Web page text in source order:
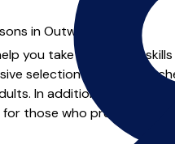
in Outwell.
you take your guitar skills
selection of guitar
In addition to
for those who prefer the